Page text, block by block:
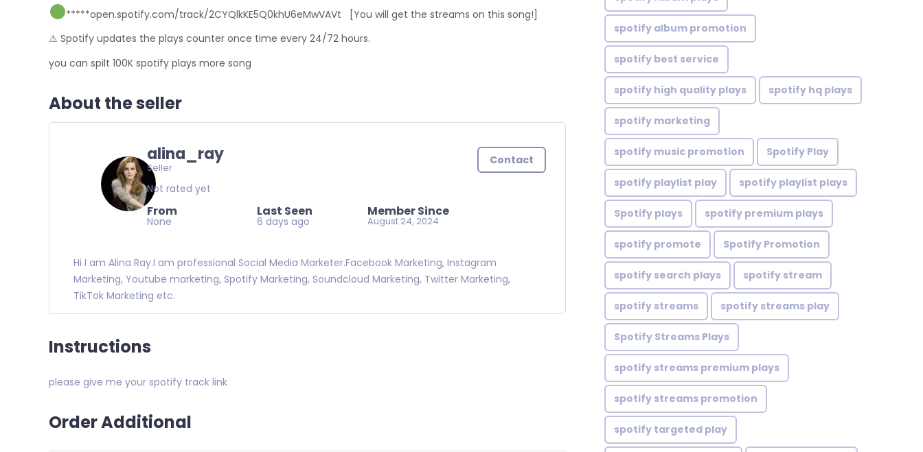
*****open.spotify.com/track/2CYQlkKE5Q0khU6eMwVAVt [You will get the streams on this song!]
⚠ Spotify updates the plays counter once time every 24/72 hours.
you can spilt 100K spotify plays more song
About the seller
alina_ray
Seller
Not rated yet
From
None
Last Seen
6 days ago
Member Since
August 24, 2024
Contact
Hi I am Alina Ray.I am professional Social Media Marketer.Facebook Marketing, Instagram
Marketing, Youtube marketing, Spotify Marketing, Soundcloud Marketing, Twitter Marketing,
TikTok Marketing etc.
Instructions
please give me your spotify track link
Order Additional
spotify album promotion
spotify best service
spotify high quality plays spotify hq plays
spotify marketing
spotify music promotion Spotify Play
spotify playlist play spotify playlist plays
Spotify plays spotify premium plays
spotify promote Spotify Promotion
spotify search plays spotify stream
spotify streams spotify streams play
Spotify Streams Plays
spotify streams premium plays
spotify streams promotion
spotify targeted play